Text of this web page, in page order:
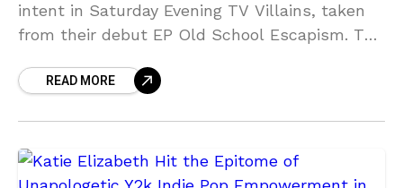
intent in Saturday Evening TV Villains, taken
from their debut EP Old School Escapism. The
neo-pop dissection
READ MORE